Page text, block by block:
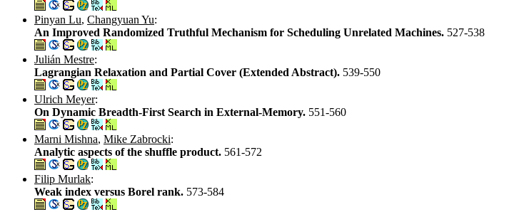
Pinyan Lu, Changyuan Yu:
An Improved Randomized Truthful Mechanism for Scheduling Unrelated Machines. 527-538
Julián Mestre:
Lagrangian Relaxation and Partial Cover (Extended Abstract). 539-550
Ulrich Meyer:
On Dynamic Breadth-First Search in External-Memory. 551-560
Marni Mishna, Mike Zabrocki:
Analytic aspects of the shuffle product. 561-572
Filip Murlak:
Weak index versus Borel rank. 573-584